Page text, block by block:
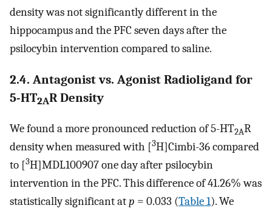
density was not significantly different in the
hippocampus and the PFC seven days after the
psilocybin intervention compared to saline.
2.4. Antagonist vs. Agonist Radioligand for
5-HT2AR Density
We found a more pronounced reduction of 5-HT2AR
density when measured with [3H]Cimbi-36 compared
to [3H]MDL100907 one day after psilocybin
intervention in the PFC. This difference of 41.26% was
statistically significant atp = 0.033 (Table 1). We